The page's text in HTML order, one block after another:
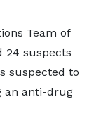
Team of
24 suspects
suspected to
an anti-drug